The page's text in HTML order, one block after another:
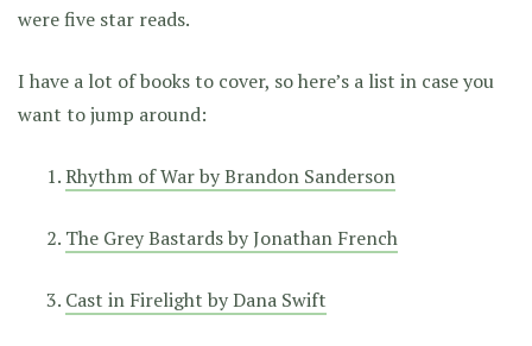
were five star reads.
I have a lot of books to cover, so here’s a list in case you
want to jump around:
Rhythm of War by Brandon Sanderson
The Grey Bastards by Jonathan French
Cast in Firelight by Dana Swift